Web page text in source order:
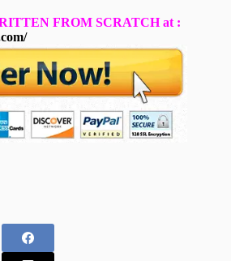
FROM SCRATCH at :